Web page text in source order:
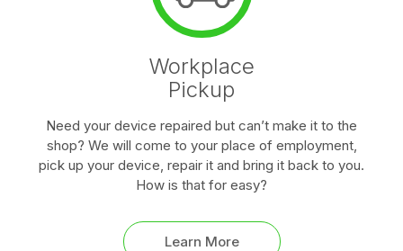
Workplace
Pickup
Need your device repaired but can’t make it to the
shop? We will come to your place of employment,
pick up your device, repair it and bring it back to you.
How is that for easy?
Learn More